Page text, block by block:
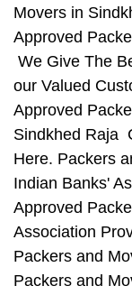
Movers in
Approved
We Give The
our Valued
Approved
Sindkhed Raja
Here. Packers
Indian Banks'
Approved
Association
Packers and
Packers and